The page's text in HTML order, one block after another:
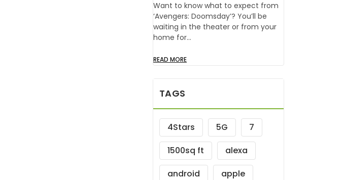
Want to know what to expect from
‘Avengers: Doomsday’? You’ll be
waiting in the theater or from your
home for…
READ MORE
TAGS
4Stars 5G
7
1500sq ft
alexa
android
apple